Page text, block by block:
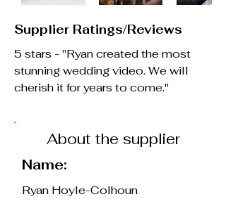
Supplier Ratings/Reviews
5 stars - "Ryan created the most
stunning wedding video. We will
cherish it for years to come."
About the supplier
Name:
Ryan Hoyle-Colhoun